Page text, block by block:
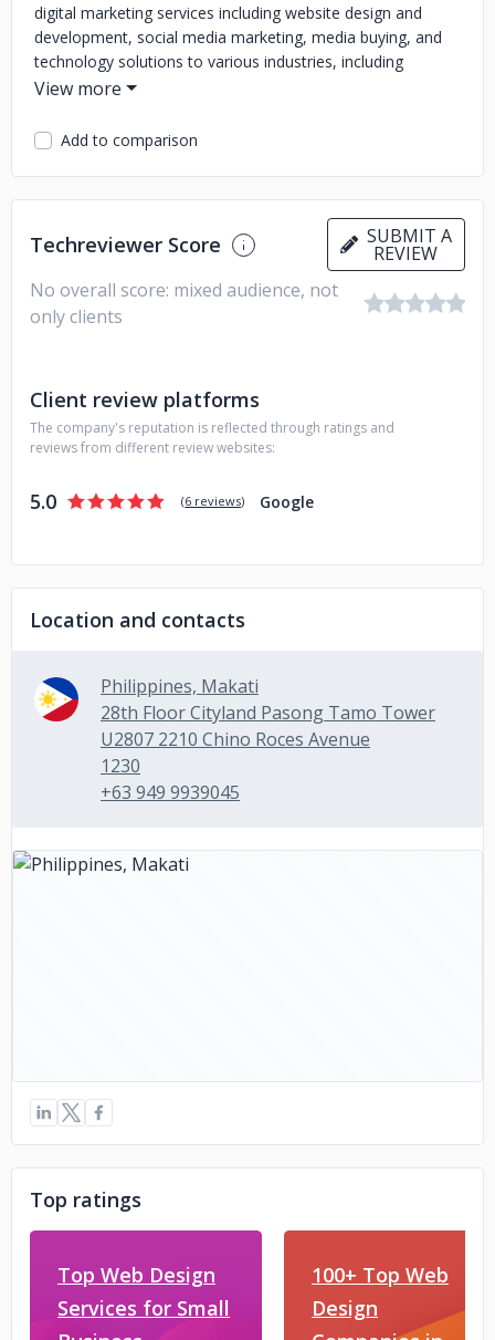
digital marketing services including website design and
development, social media marketing, media buying, and
technology solutions to various industries, including
healthcare services, food, retail and services, and
Add to comparison
Techreviewer Score SUBMIT A
REVIEW
No overall score: mixed audience, not
only clients
Client review platforms
The company's reputation is reflected through ratings and
reviews from different review websites:
5.0 (6 reviews) Google
Location and contacts
Philippines, Makati
28th Floor Cityland Pasong Tamo Tower
U2807 2210 Chino Roces Avenue
1230
+63 949 9939045
Top ratings
Top Web Design
Services for Small
100+ Top Web
Design